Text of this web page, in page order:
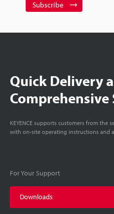
Subscribe
Quick Delivery
KEYENCE supports customers from the
with on-site operating instructions and
For Your Support
Downloads